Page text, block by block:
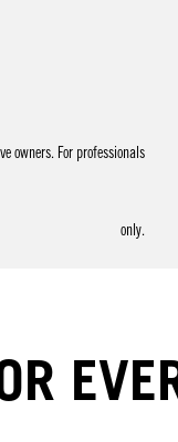
owners. For professionals
only.